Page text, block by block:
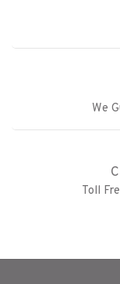
We
Toll